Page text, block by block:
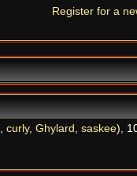
Register for a
, curly, Ghylard , saskee),